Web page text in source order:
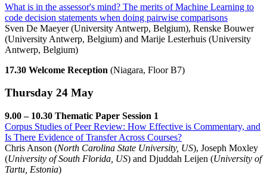
What is in the assessor's mind? The merits of Machine Learning to
code decision statements when doing pairwise comparisons
Sven De Maeyer (University Antwerp, Belgium), Renske Bouwer
(University Antwerp, Belgium) and Marije Lesterhuis (University
Antwerp, Belgium)
17.30 Welcome Reception (Niagara, Floor B7)
Thursday 24 May
9.00 – 10.30 Thematic Paper Session 1
Corpus Studies of Peer Review: How Effective is Commentary, and
Is There Evidence of Transfer Across Courses?
Chris Anson (North Carolina State University, US), Joseph Moxley
(University of South Florida, US) and Djuddah Leijen (University of
Tartu, Estonia)